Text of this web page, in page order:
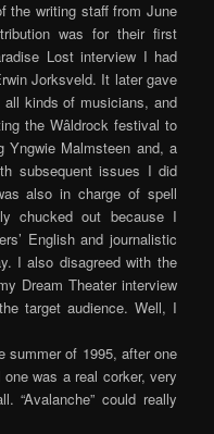
the writing staff from June
was for their first
Lost interview I had
Jorksveld. It later gave
kinds of musicians, and
the Wâldrock festival to
Yngwie Malmsteen and, a
subsequent issues I did
also in charge of spell
chucked out because I
English and journalistic
I also disagreed with the
Dream Theater interview
target audience. Well, I
summer of 1995, after one
was a real corker, very
“Avalanche” could really